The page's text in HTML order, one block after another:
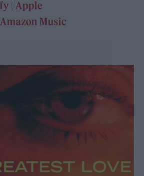
|Apple
Amazon Music